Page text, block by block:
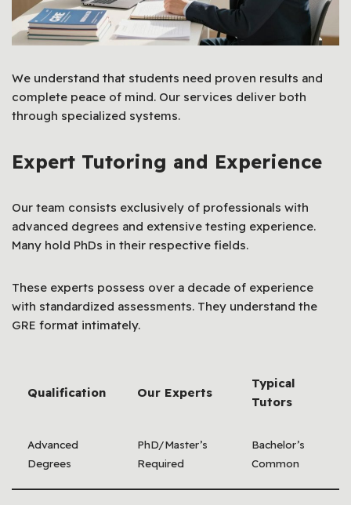
We understand that students need proven results and
complete peace of mind. Our services deliver both
through specialized systems.
Expert Tutoring and Experience
Our team consists exclusively of professionals with
advanced degrees and extensive testing experience.
Many hold PhDs in their respective fields.
These experts possess over a decade of experience
with standardized assessments. They understand the
GRE format intimately.
Qualification Our Experts
Typical
Tutors
Advanced
Degrees
PhD/Master’s
Required
Bachelor’s
Common